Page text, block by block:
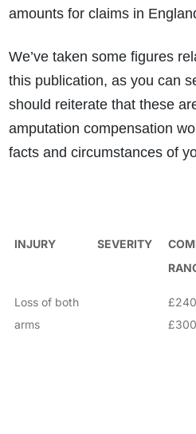
amounts for claims in
We’ve taken some figures
this publication, as you can
should reiterate that these
amputation compensation
facts and circumstances of
INJURY SEVERITY
Loss of both
arms